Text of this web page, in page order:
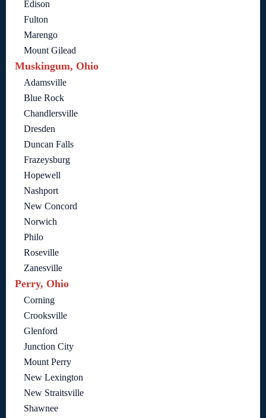
Edison
Fulton
Marengo
Mount Gilead
Muskingum, Ohio
Adamsville
Blue Rock
Chandlersville
Dresden
Duncan Falls
Frazeysburg
Hopewell
Nashport
New Concord
Norwich
Philo
Roseville
Zanesville
Perry, Ohio
Corning
Crooksville
Glenford
Junction City
Mount Perry
New Lexington
New Straitsville
Shawnee